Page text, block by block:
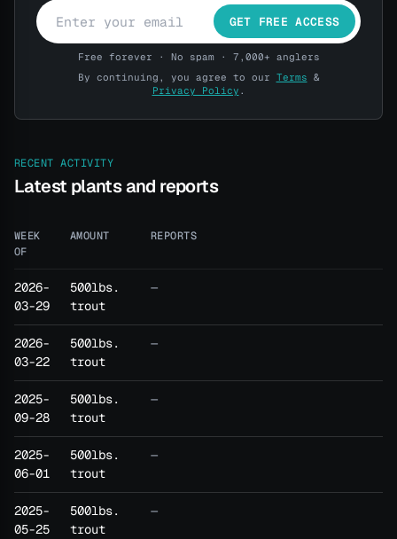
GET FREE ACCESS
Free forever · No spam · 7,000+ anglers
By continuing, you agree to our Terms &
Privacy Policy .
RECENT ACTIVITY
Latest plants and reports
WEEK
OF
AMOUNT REPORTS
2026-
03-29
500lbs.
trout
—
2026-
03-22
500lbs.
trout
—
2025-
09-28
500lbs.
trout
—
2025-
06-01
500lbs.
trout
—
2025-
05-25
500lbs.
trout
—